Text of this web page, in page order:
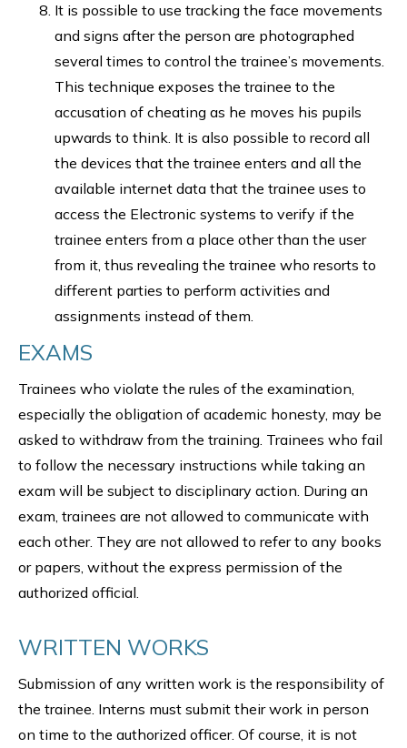
It is possible to use tracking the face movements
and signs after the person are photographed
several times to control the trainee’s movements.
This technique exposes the trainee to the
accusation of cheating as he moves his pupils
upwards to think. It is also possible to record all
the devices that the trainee enters and all the
available internet data that the trainee uses to
access the Electronic systems to verify if the
trainee enters from a place other than the user
from it, thus revealing the trainee who resorts to
different parties to perform activities and
assignments instead of them.
EXAMS
Trainees who violate the rules of the examination,
especially the obligation of academic honesty, may be
asked to withdraw from the training. Trainees who fail
to follow the necessary instructions while taking an
exam will be subject to disciplinary action. During an
exam, trainees are not allowed to communicate with
each other. They are not allowed to refer to any books
or papers, without the express permission of the
authorized official.
WRITTEN WORKS
Submission of any written work is the responsibility of
the trainee. Interns must submit their work in person
on time to the authorized officer. Of course, it is not